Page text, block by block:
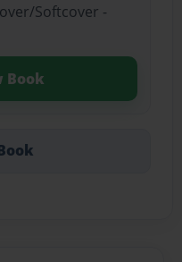
Softcover -
Book